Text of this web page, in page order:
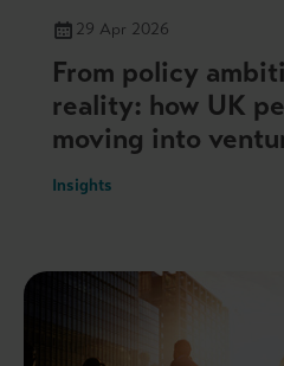
29 Apr 2026
From policy
reality: how UK
moving into
Insights